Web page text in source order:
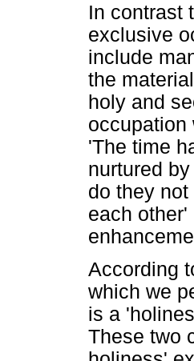
In contrast
exclusive
include
the
holy and
occupation
'The time
nurtured
do they
each
According
which we
is a
These two